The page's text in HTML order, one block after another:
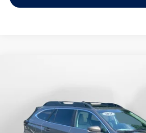
Flow Volkswagen of Asheville
4S4BTANC9M3117570Stock:33V5436AModel:
Less
Haggle-Free Price: